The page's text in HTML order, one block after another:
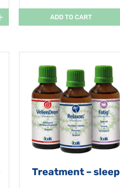
ADD TO CART
Treatment – sleep